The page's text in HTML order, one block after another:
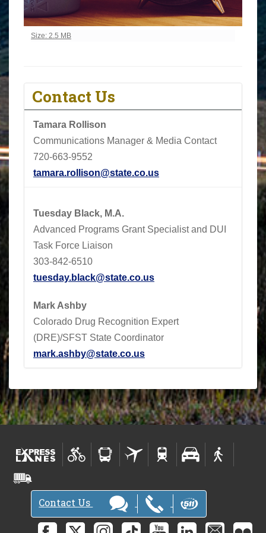
Click to view full-size image…
Size: 2.5 MB
Contact Us
Tamara Rollison
Communications Manager & Media Contact
720-663-9552
tamara.rollison@state.co.us
Tuesday Black, M.A.
Advanced Programs Grant Specialist and DUI
Task Force Liaison
303-842-6510
tuesday.black@state.co.us
Mark Ashby
Colorado Drug Recognition Expert
(DRE)/SFST State Coordinator
mark.ashby@state.co.us
Contact Us